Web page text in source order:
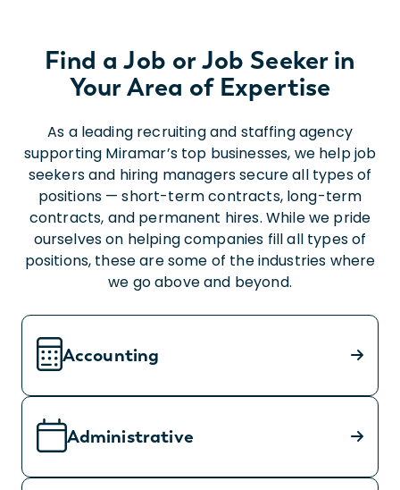
Find a Job or Job Seeker in
Your Area of Expertise
As a leading recruiting and staffing agency
supporting Miramar’s top businesses, we help job
seekers and hiring managers secure all types of
positions — short-term contracts, long-term
contracts, and permanent hires. While we pride
ourselves on helping companies fill all types of
positions, these are some of the industries where
we go above and beyond.
Accounting
Administrative